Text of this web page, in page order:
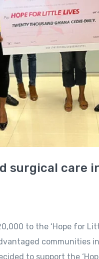
surgical
to the ‘Hope for
communities
to support the